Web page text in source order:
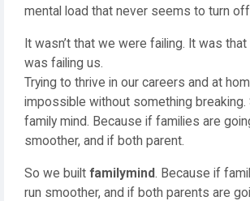
mental load that never seems to turn
It wasn’t that we were failing. It was
was failing us.
Trying to thrive in our careers and at
impossible without something breaking.
family mind. Because if families are
smoother, and if both parent.
So we built familymind. Because if
run smoother, and if both parents are